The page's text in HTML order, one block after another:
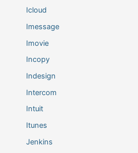
Icloud
Imessage
Imovie
Incopy
Indesign
Intercom
Intuit
Itunes
Jenkins